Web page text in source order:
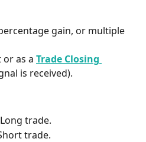
gain, or multiple
as a Trade Closing
is received).
trade.
trade.